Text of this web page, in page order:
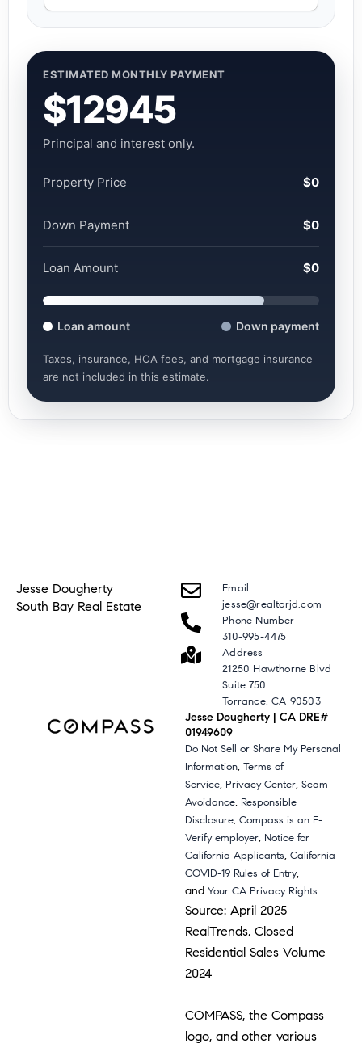
ESTIMATED MONTHLY PAYMENT
$12945
Principal and interest only.
Property Price $0
Down Payment $0
Loan Amount $0
Loan amount Down payment
Taxes, insurance, HOA fees, and mortgage insurance
are not included in this estimate.
Jesse Dougherty
South Bay Real Estate
Email
jesse@realtorjd.com
Phone Number
310-995-4475
Address
21250 Hawthorne Blvd
Suite 750
Torrance, CA 90503
Jesse Dougherty | CA DRE#
01949609
Do Not Sell or Share My Personal
Information,Terms of
Service, Privacy Center,Scam
Avoidance, Responsible
Disclosure,Compass is an E-
Verify employer, Notice for
California Applicants,California
COVID-19 Rules of Entry,
andYour CA Privacy Rights
Source: April 2025
RealTrends, Closed
Residential Sales Volume
2024
COMPASS, the Compass
logo, and other various